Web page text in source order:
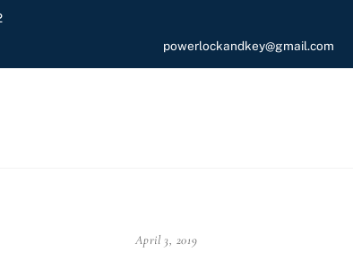
powerlockandkey@gmail.com
April 3, 2019